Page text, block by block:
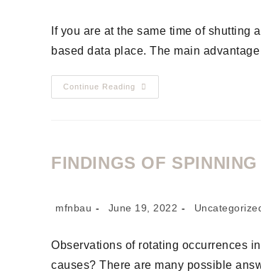
If you are at the same time of
based data place. The main
Continue Reading
FINDINGS OF
mfnbau June 19, 2022
Observations of rotating occurrences
causes? There are many possible